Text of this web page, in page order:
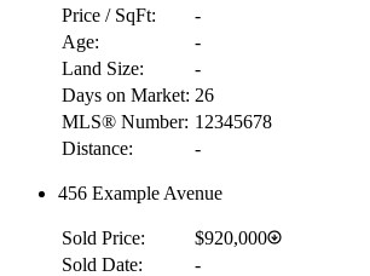
Price / SqFt:
-
Age:
-
Land Size:
-
Days on Market: 26
MLS® Number: 12345678
Distance:
-
456 Example Avenue
Sold Price:
$920,000
Sold Date:
-